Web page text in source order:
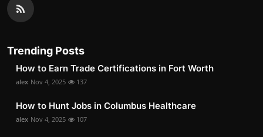
Trending Posts
How to Earn Trade Certifications in Fort Worth
alex Nov 4, 2025 137
How to Hunt Jobs in Columbus Healthcare
alex Nov 4, 2025 107